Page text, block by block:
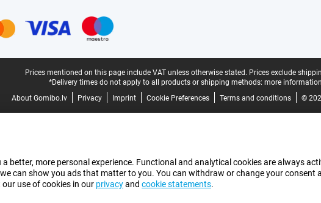
Prices mentioned on this page include VAT unless otherwise stated. Prices exclude
*Delivery times do not apply to all products or shipping methods: more
About Gomibo.lv
Privacy Imprint Cookie Preferences Terms and conditions ©
better, more personal experience. Functional and analytical cookies are always
can show you ads that matter to you. You can withdraw or change your consent
our use of cookies in our privacyand cookie statements.